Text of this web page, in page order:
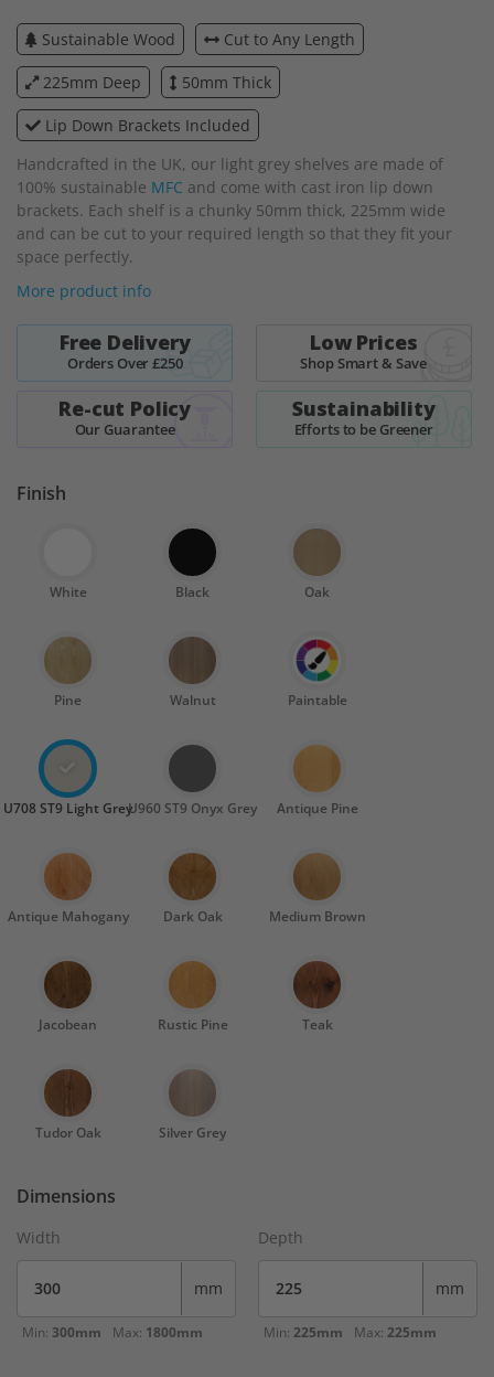
beginning
of
the
images
gallery
Sustainable Wood Cut to Any Length
225mm Deep 50mm Thick
Lip Down Brackets Included
Handcrafted in the UK, our light grey shelves are made of
100% sustainable MFC and come with cast iron lip down
brackets. Each shelf is a chunky 50mm thick, 225mm wide
and can be cut to your required length so that they fit your
space perfectly.
More product info
Free Delivery
Orders Over £250
Low Prices
Shop Smart & Save
Re-cut Policy
Our Guarantee
Sustainability
Efforts to be Greener
Finish
White Black Oak
Pine Walnut Paintable
U708 ST9 Light GreyU960 ST9 Onyx Grey Antique Pine
Antique Mahogany Dark Oak Medium Brown
Jacobean Rustic Pine Teak
Tudor Oak Silver Grey
Dimensions
Width
mm
Min: 300mm Max: 1800mm
Depth
mm
Min: 225mm Max: 225mm